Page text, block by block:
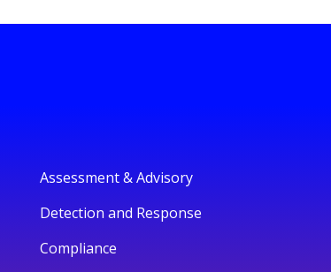
Assessment & Advisory
Detection and Response
Compliance